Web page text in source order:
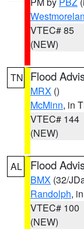
VTEC# 85
(NEW)
TN Flood
MRX ()
McMinn, in
VTEC# 144
(NEW)
AL Flood
BMX (32/
Randolph,
VTEC# 100
(NEW)